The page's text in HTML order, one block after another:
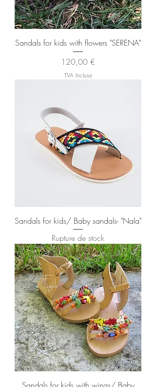
Sandals for kids with flowers "SERENA"
Prix
120,00 €
TVA Incluse
Sandals for kids/ Baby sandals- "Nala"
Rupture de stock